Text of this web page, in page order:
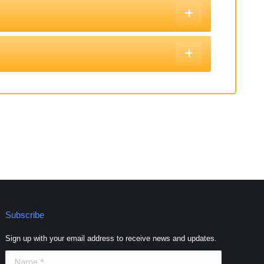
Subscribe
Sign up with your email address to receive news and updates.